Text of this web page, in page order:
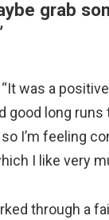
grab
“It was a
good long
I’m feeling
I like very
through a